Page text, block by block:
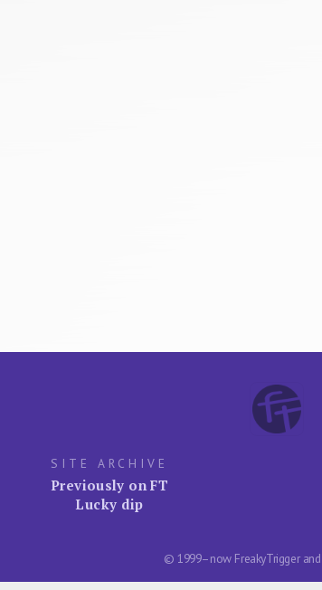
SITE ARCHIVE
Previously on FT
Lucky dip
© 1999–now FreakyTrigger and